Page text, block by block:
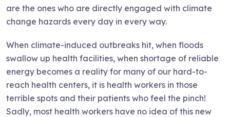
are the ones who are directly engaged with climate
change hazards every day in every way.
When climate-induced outbreaks hit, when floods
swallow up health facilities, when shortage of reliable
energy becomes a reality for many of our hard-to-
reach health centers, it is health workers in those
terrible spots and their patients who feel the pinch!
Sadly, most health workers have no idea of this new